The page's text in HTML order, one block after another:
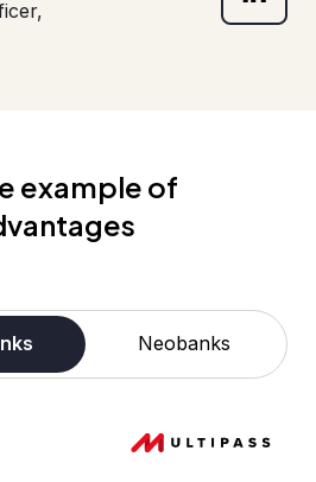
example of
Neobanks